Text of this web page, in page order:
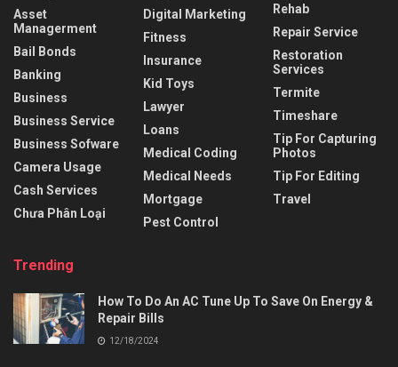
Asset
Managerment
Bail Bonds
Banking
Business
Business Service
Business Sofware
Camera Usage
Cash Services
Chưa Phân Loại
Digital Marketing
Fitness
Insurance
Kid Toys
Lawyer
Loans
Medical Coding
Medical Needs
Mortgage
Pest Control
Rehab
Repair Service
Restoration
Services
Termite
Timeshare
Tip For Capturing
Photos
Tip For Editing
Travel
Trending
How To Do An AC Tune Up To Save On Energy &
Repair Bills
12/18/2024